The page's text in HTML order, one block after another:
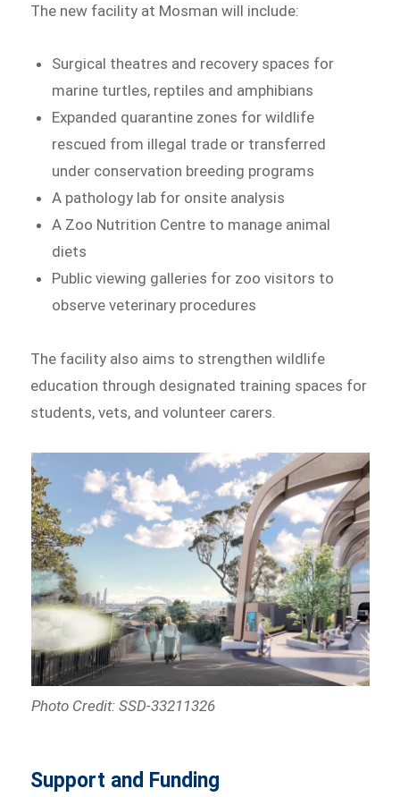
The new facility at Mosman will include:
Surgical theatres and recovery spaces for
marine turtles, reptiles and amphibians
Expanded quarantine zones for wildlife
rescued from illegal trade or transferred
under conservation breeding programs
A pathology lab for onsite analysis
A Zoo Nutrition Centre to manage animal
diets
Public viewing galleries for zoo visitors to
observe veterinary procedures
The facility also aims to strengthen wildlife
education through designated training spaces for
students, vets, and volunteer carers.
Photo Credit: SSD-33211326
Support and Funding